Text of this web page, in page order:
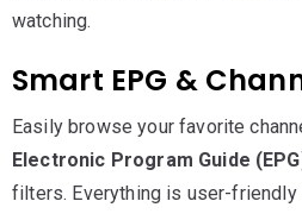
watching.
Smart EPG &
Easily browse your favorite
Electronic Program Guide
filters. Everything is user-